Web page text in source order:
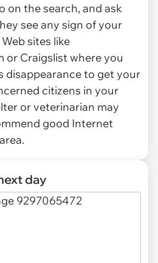
on the search, and ask
see any sign of your
sites like
or Craigslist where you
disappearance to get your
citizens in your
or veterinarian may
good Internet
day